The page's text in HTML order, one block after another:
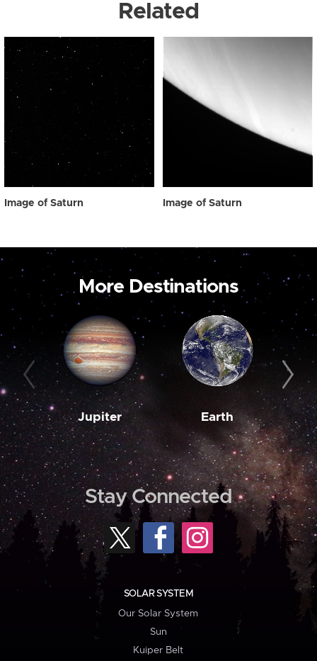
Related
Image of Saturn Image of Saturn
More Destinations
Jupiter Earth
Stay Connected
SOLAR SYSTEM
Our Solar System
Sun
Kuiper Belt